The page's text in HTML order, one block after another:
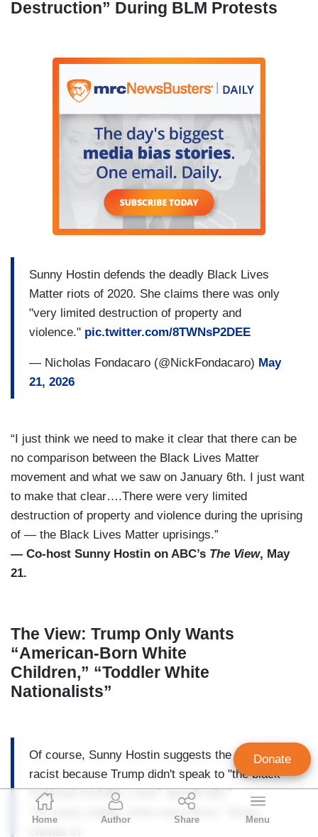
Geoffrey Dickens
Director of Media Analysis
Home Author Share Menu
Destruction” During BLM Protests
Sunny Hostin defends the deadly Black Lives
Matter riots of 2020. She claims there was only
"very limited destruction of property and
violence." pic.twitter.com/8TWNsP2DEE
— Nicholas Fondacaro (@NickFondacaro) May
21, 2026
“I just think we need to make it clear that there can be
no comparison between the Black Lives Matter
movement and what we saw on January 6th. I just want
to make that clear….There were very limited
destruction of property and violence during the uprising
of — the Black Lives Matter uprisings.”
— Co-host Sunny Hostin on ABC’s The View, May
21.
The View: Trump Only Wants
“American-Born White
Children,” “Toddler White
Nationalists”
Of course, Sunny Hostin suggests the program is
racist because Trump didn't speak to "the black
maternal mortality crisis" specifically."
"He wants toddler white nationalists," Behar
Donate